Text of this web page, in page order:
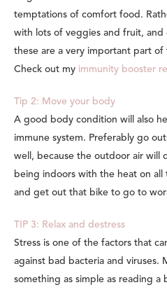
temptations of comfort food.
with lots of veggies and fruit, and
these are a very important part of
Check out my immunity booster
Tip 2: Move your body
A good body condition will also
immune system. Preferably go
well, because the outdoor air will
being indoors with the heat on all
and get out that bike to go to
TIP 3: Relax and destress
Stress is one of the factors that
against bad bacteria and viruses.
something as simple as reading a